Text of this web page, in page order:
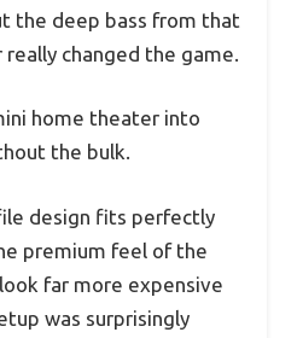
the deep bass from that
changed the game.
home theater into
the bulk.
design fits perfectly
premium feel of the
far more expensive
was surprisingly